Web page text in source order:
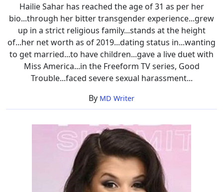
Hailie Sahar has reached the age of 31 as per her
bio...through her bitter transgender experience...grew
up in a strict religious family...stands at the height
of...her net worth as of 2019...dating status in...wanting
to get married...to have children...gave a live duet with
Miss America...in the Freeform TV series, Good
Trouble...faced severe sexual harassment...
By MD Writer